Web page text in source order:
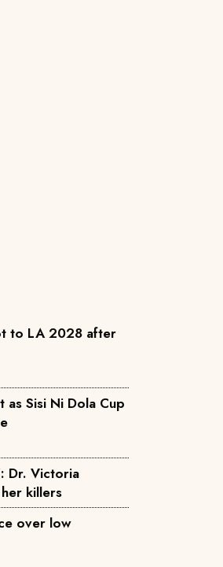
to LA 2028 after
Sisi Ni Dola Cup
Dr. Victoria
killers
over low